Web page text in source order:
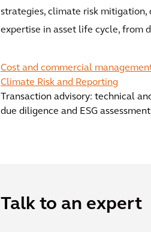
strategies, climate risk mitigation,
expertise in asset life cycle, from
Cost and commercial
Climate Risk and Reporting
Transaction advisory: technical
due diligence and ESG
Talk to an expert